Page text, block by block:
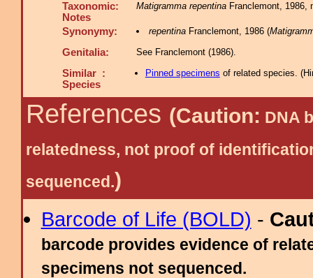
Taxonomic:
Notes
Matigramma repentina Franclemont,
Synonymy: repentinaFranclemont, 1986 (
Genitalia: See Franclemont (1986).
Similar :
Species
Pinned specimens of related species. (
References (Caution: DNA
relatedness, not proof of
sequenced.)
Barcode of Life (BOLD) -
barcode provides evidence of
specimens not sequenced.